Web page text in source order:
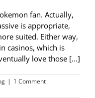
fan. Actually,
is appropriate,
suited. Either way,
casinos, which is
love those [...]
| 1 Comment